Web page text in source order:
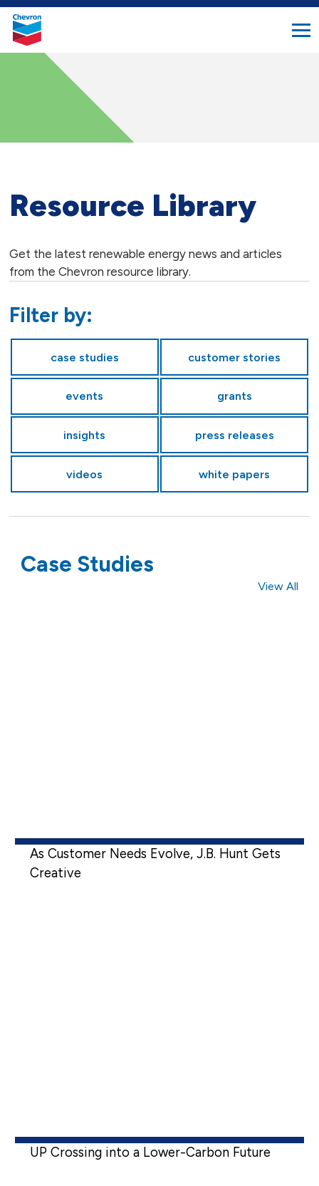
search
button
Chevron.
Link
to
homepage
Resource Library
Get the latest renewable energy news and articles
from the Chevron resource library.
Filter by:
case studies customer stories
events grants
insights press releases
videos white papers
Case Studies
View All
As Customer Needs Evolve, J.B. Hunt Gets
Creative
UP Crossing into a Lower-Carbon Future